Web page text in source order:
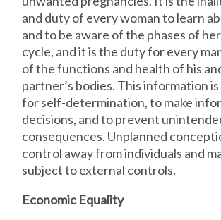
and duty of every woman to learn
and to be aware of the phases of
cycle, and it is the duty for every
of the functions and health of his
partner’s bodies. This information
for self-determination, to make
decisions, and to prevent
consequences. Unplanned
control away from individuals and
subject to external controls.
Economic Equality